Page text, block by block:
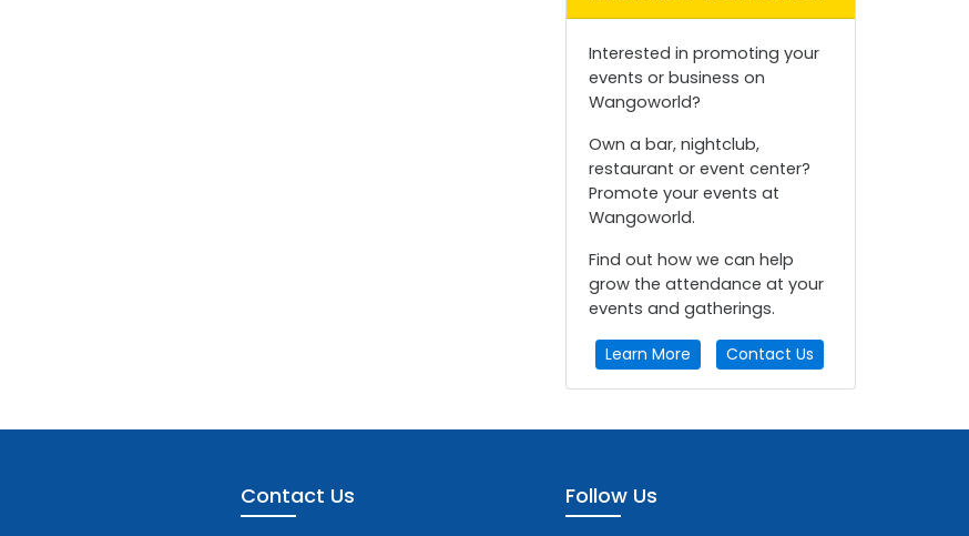
Interested in promoting your
events or business on
Wangoworld?
Own a bar, nightclub,
restaurant or event center?
Promote your events at
Wangoworld.
Find out how we can help
grow the attendance at your
events and gatherings.
Learn More Contact Us
Contact Us Follow Us